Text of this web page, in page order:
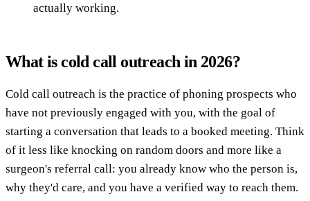
actually working.
What is cold call outreach in 2026?
Cold call outreach is the practice of phoning prospects who
have not previously engaged with you, with the goal of
starting a conversation that leads to a booked meeting. Think
of it less like knocking on random doors and more like a
surgeon's referral call: you already know who the person is,
why they'd care, and you have a verified way to reach them.